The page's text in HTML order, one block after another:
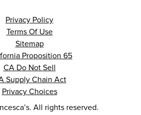
Privacy Policy
Terms Of Use
Sitemap
Proposition 65
CA Do Not Sell
Supply Chain Act
Privacy Choices
All rights reserved.